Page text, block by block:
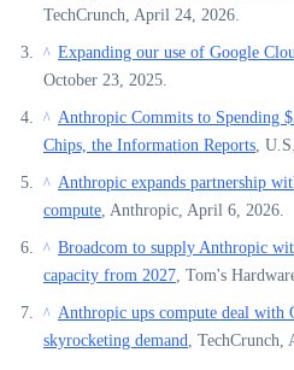
TechCrunch, April 24, 2026.
^ Expanding our use of Google
October 23, 2025.
^ Anthropic Commits to Spending
Chips, the Information Reports ,
^ Anthropic expands partnership
compute , Anthropic, April 6, 2026.
^ Broadcom to supply Anthropic
capacity from 2027 , Tom's
^ Anthropic ups compute deal with
skyrocketing demand
,